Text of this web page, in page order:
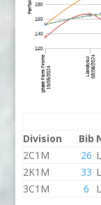
Division
Bib
2C1M
26
2K1M
33
3C1M
6